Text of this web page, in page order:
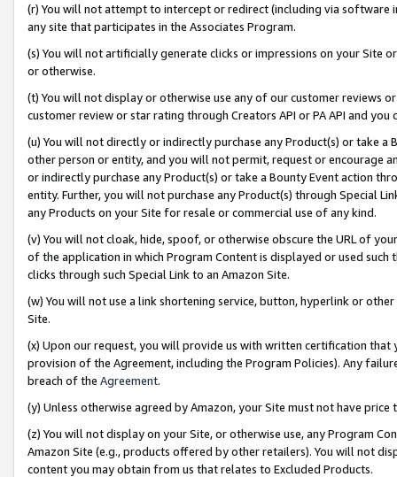
(r) You will not attempt to intercept or redirect (including via software
any site that participates in the Associates Program.
(s) You will not artificially generate clicks or impressions on your Site
or otherwise.
(t) You will not display or otherwise use any of our customer reviews
customer review or star rating through Creators API or PA API and
(u) You will not directly or indirectly purchase any Product(s) or take
other person or entity, and you will not permit, request or encourage
or indirectly purchase any Product(s) or take a Bounty Event action
entity. Further, you will not purchase any Product(s) through Special
any Products on your Site for resale or commercial use of any kind.
(v) You will not cloak, hide, spoof, or otherwise obscure the URL of
of the application in which Program Content is displayed or used
clicks through such Special Link to an Amazon Site.
(w) You will not use a link shortening service, button, hyperlink or
Site.
(x) Upon our request, you will provide us with written certification
provision of the Agreement, including the Program Policies). Any
breach of the Agreement.
(y) Unless otherwise agreed by Amazon, your Site must not have
(z) You will not display on your Site, or otherwise use, any Program
Amazon Site (e.g., products offered by other retailers). You will not
content you may obtain from us that relates to Excluded Products.